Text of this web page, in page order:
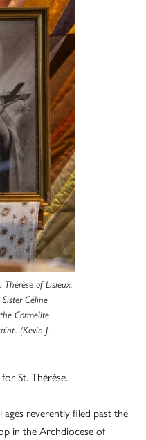
Thérèse of Lisieux,
Céline
Carmelite
(Kevin J.
St. Thérèse.
reverently filed past the
in the Archdiocese of